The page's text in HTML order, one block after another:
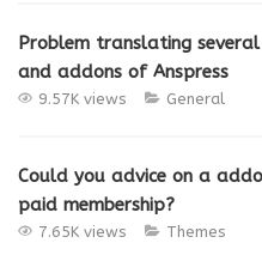
Problem translating
and addons of Anspress
9.57K views General
Could you advice on a
paid membership?
7.65K views Themes